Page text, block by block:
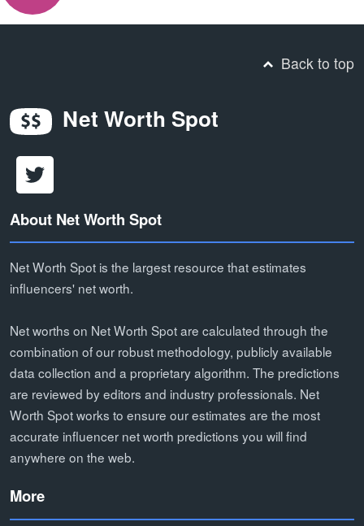
Back to top
Net Worth Spot
About Net Worth Spot
Net Worth Spot is the largest resource that estimates
influencers' net worth.
Net worths on Net Worth Spot are calculated through the
combination of our robust methodology, publicly available
data collection and a proprietary algorithm. The predictions
are reviewed by editors and industry professionals. Net
Worth Spot works to ensure our estimates are the most
accurate influencer net worth predictions you will find
anywhere on the web.
More